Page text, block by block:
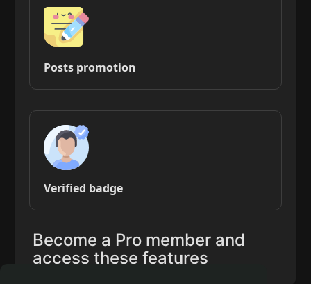
Posts promotion
Verified badge
Become a Pro member and
access these features